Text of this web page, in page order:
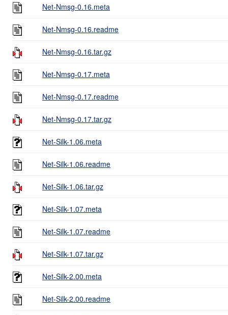
Net-Nmsg-0.16.meta
Net-Nmsg-0.16.readme
Net-Nmsg-0.16.tar.gz
Net-Nmsg-0.17.meta
Net-Nmsg-0.17.readme
Net-Nmsg-0.17.tar.gz
Net-Silk-1.06.meta
Net-Silk-1.06.readme
Net-Silk-1.06.tar.gz
Net-Silk-1.07.meta
Net-Silk-1.07.readme
Net-Silk-1.07.tar.gz
Net-Silk-2.00.meta
Net-Silk-2.00.readme